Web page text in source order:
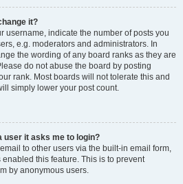
it?
username, indicate the number of posts you
e.g. moderators and administrators. In
the wording of any board ranks as they are
do not abuse the board by posting
rank. Most boards will not tolerate this and
simply lower your post count.
user it asks me to login?
to other users via the built-in email form,
this feature. This is to prevent
by anonymous users.